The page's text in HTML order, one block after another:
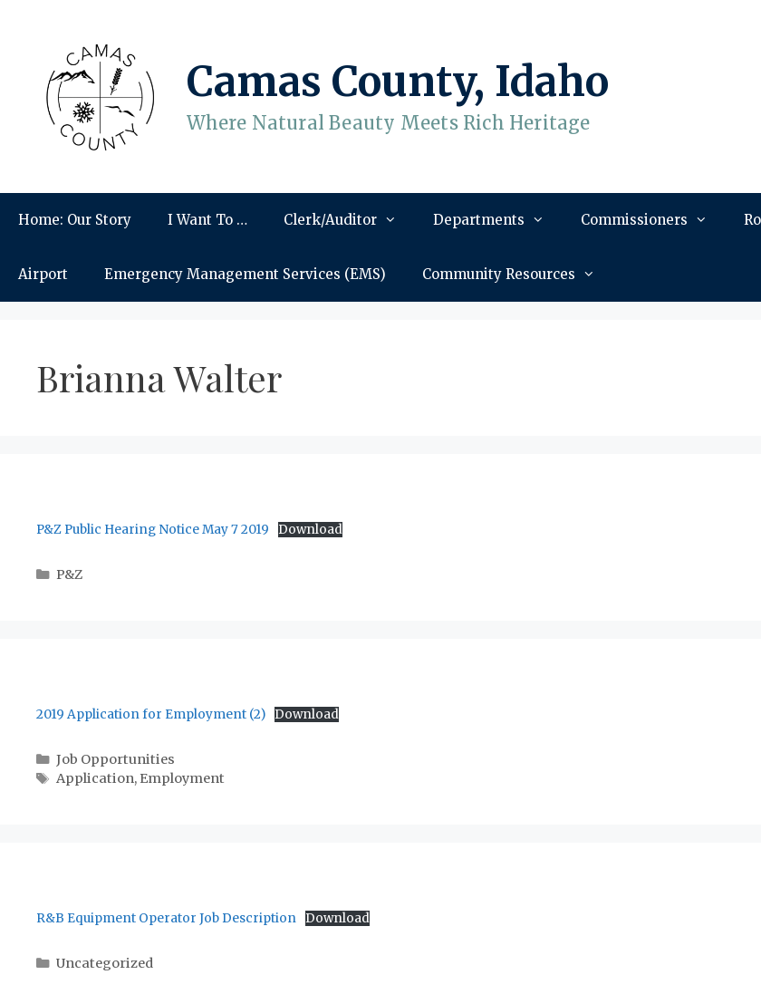
Camas County, Idaho
Where Natural Beauty Meets Rich Heritage
Home: Our Story I Want To … Clerk/Auditor Departments Commissioners
Airport Emergency Management Services (EMS) Community Resources
Brianna Walter
P&Z Public Hearing Notice May 7 2019 Download
Categories
P&Z
2019 Application for Employment (2) Download
Categories
Job Opportunities
Tags
Application, Employment
R&B Equipment Operator Job Description Download
Categories
Uncategorized